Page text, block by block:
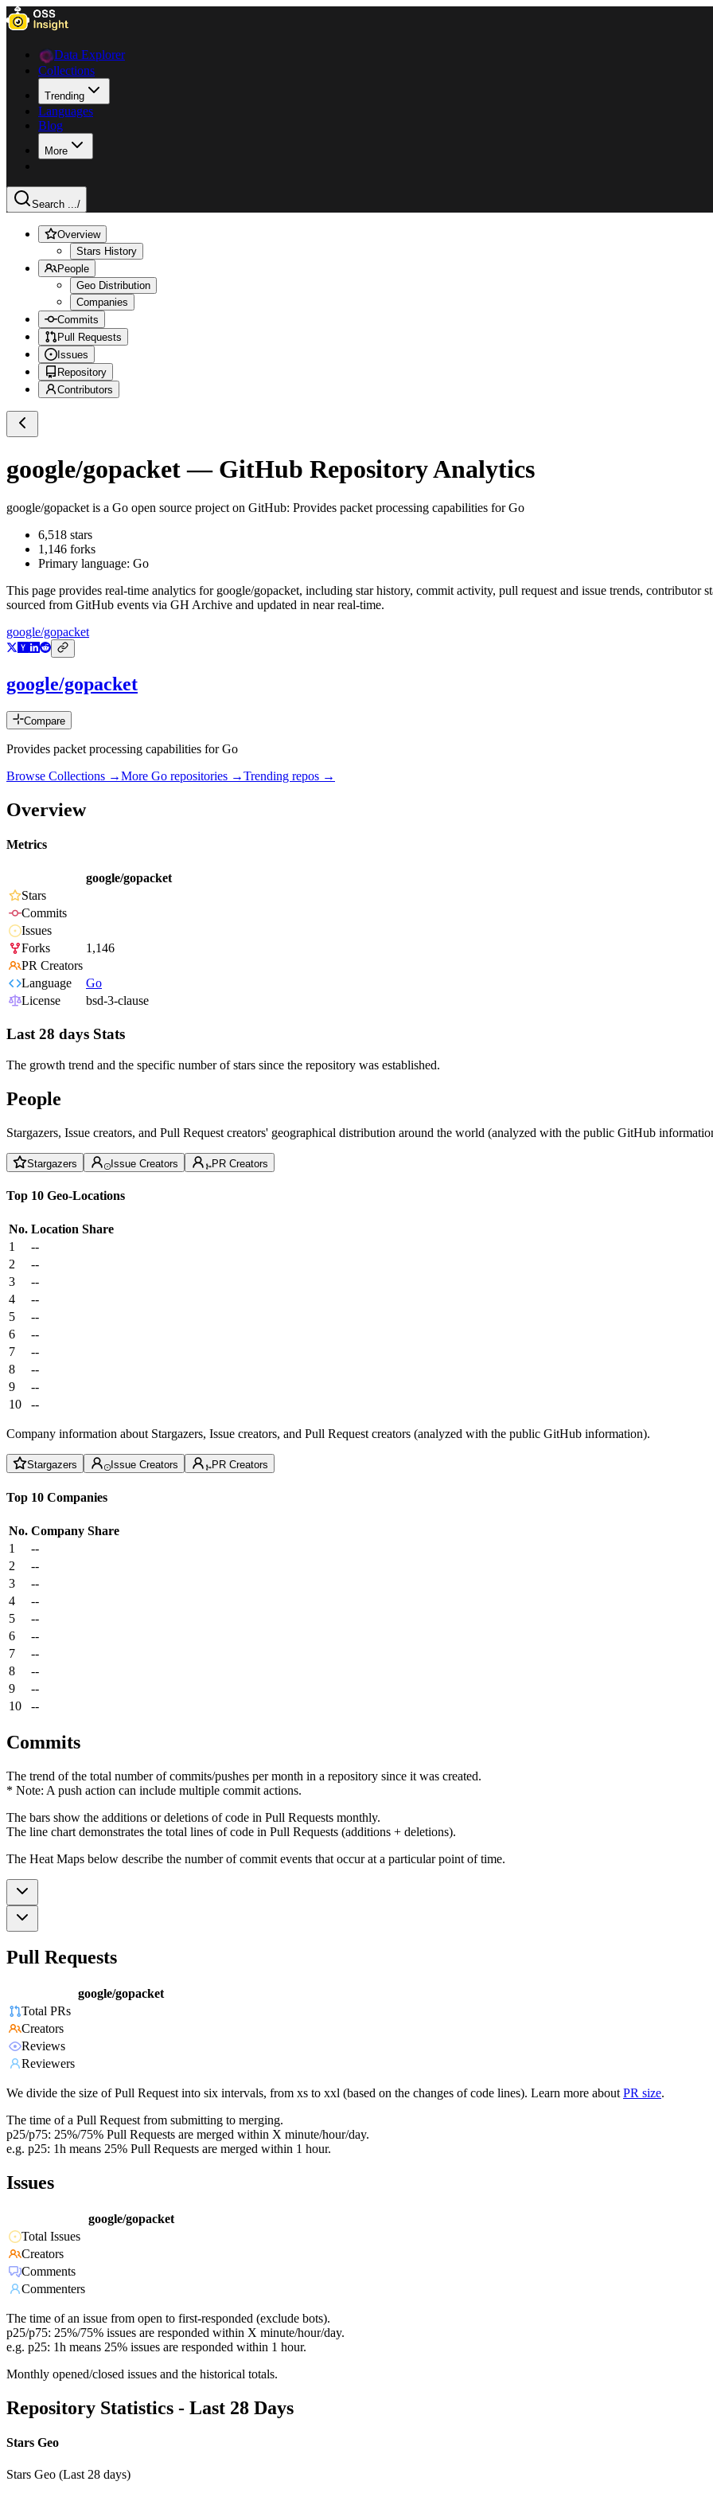
Data Explorer
Collections
Trending
Languages
Blog
More
Search .../
Overview
Stars History
People
Geo Distribution
Companies
Commits
Pull Requests
Issues
Repository
Contributors
google/gopacket— GitHub Repository Analytics
google/gopacket is a Go open source project on GitHub: Provides packet processing capabilities for Go
6,518 stars
1,146 forks
Primary language: Go
This page provides real-time analytics for google/gopacket, including star history, commit activity, pull request and issue trends, contributor
sourced from GitHub events via GH Archive and updated in near real-time.
google/gopacket
google/gopacket
Compare
Provides packet processing capabilities for Go
Browse Collections →More Go repositories →Trending repos →
Overview
Metrics
google/gopacket
Stars
Commits
Issues
Forks
1,146
PR Creators
Language
Go
License
bsd-3-clause
Last 28 days Stats
The growth trend and the specific number of stars since the repository was established.
People
Stargazers, Issue creators, and Pull Request creators' geographical distribution around the world (analyzed with the public GitHub
Stargazers Issue Creators PR Creators
Top 10 Geo-Locations
No. Location Share
1
--
2
--
3
--
4
--
5
--
6
--
7
--
8
--
9
--
10
--
Company information about Stargazers, Issue creators, and Pull Request creators (analyzed with the public GitHub information).
Stargazers Issue Creators PR Creators
Top 10 Companies
No. Company Share
1
--
2
--
3
--
4
--
5
--
6
--
7
--
8
--
9
--
10
--
Commits
The trend of the total number of commits/pushes per month in a repository since it was created.
* Note: A push action can include multiple commit actions.
The bars show the additions or deletions of code in Pull Requests monthly.
The line chart demonstrates the total lines of code in Pull Requests (additions + deletions).
The Heat Maps below describe the number of commit events that occur at a particular point of time.
Pull Requests
google/gopacket
Total PRs
Creators
Reviews
Reviewers
We divide the size of Pull Request into six intervals, from xs to xxl (based on the changes of code lines). Learn more about PR size.
The time of a Pull Request from submitting to merging.
p25/p75: 25%/75% Pull Requests are merged within X minute/hour/day.
e.g. p25: 1h means 25% Pull Requests are merged within 1 hour.
Issues
google/gopacket
Total Issues
Creators
Comments
Commenters
The time of an issue from open to first-responded (exclude bots).
p25/p75: 25%/75% issues are responded within X minute/hour/day.
e.g. p25: 1h means 25% issues are responded within 1 hour.
Monthly opened/closed issues and the historical totals.
Repository Statistics - Last 28 Days
Stars Geo
Stars Geo (Last 28 days)